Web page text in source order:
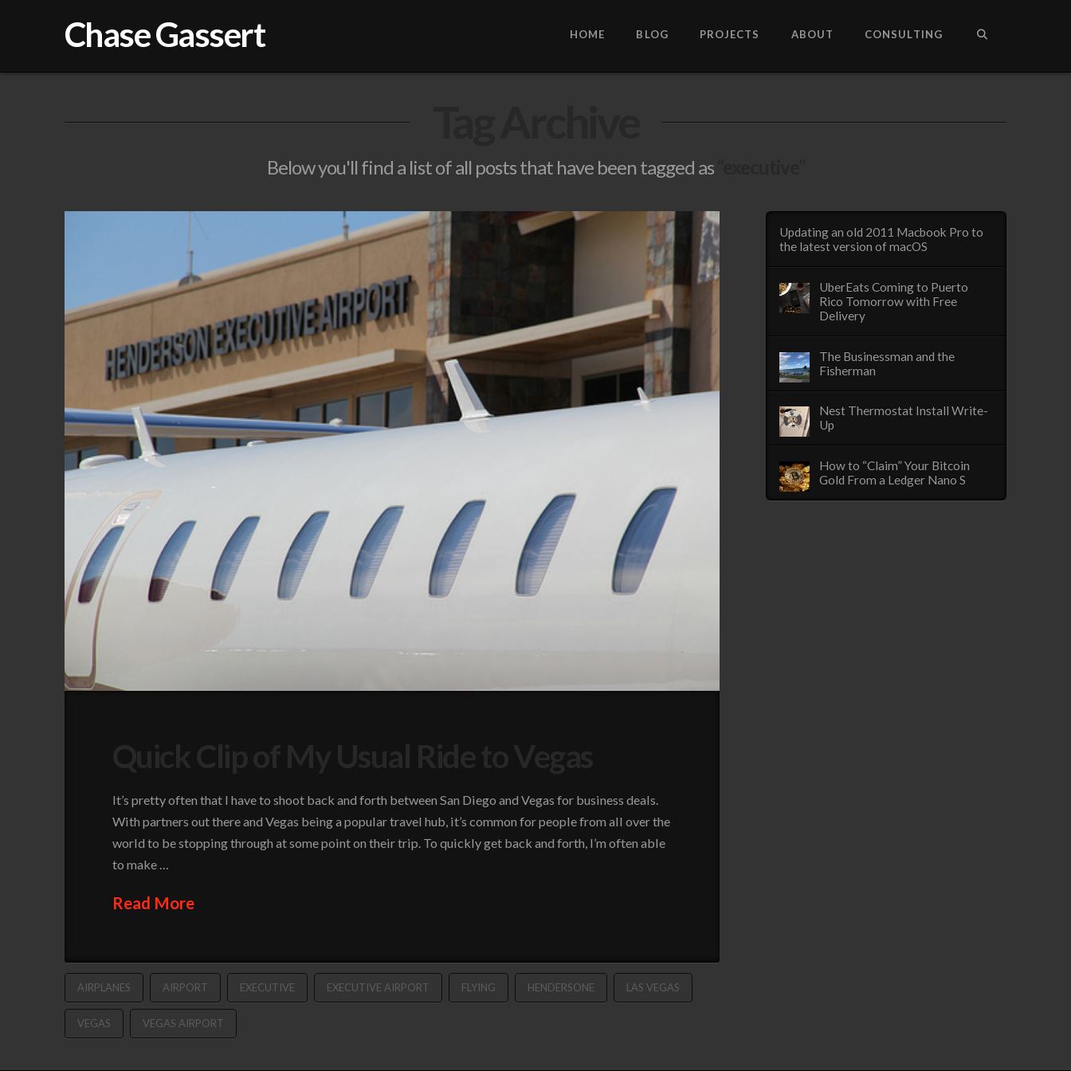
Chase Gassert HOME BLOG PROJECTS ABOUT CONSULTING
Below you'll find a list of all posts that have been tagged as
It’s pretty often that I have to shoot back and forth between San Diego and Vegas for business deals.
With partners out there and Vegas being a popular travel hub, it’s common for people from all over the
world to be stopping through at some point on their trip. To quickly get back and forth, I’m often able
to make …
Read More
AIRPLANES AIRPORT EXECUTIVE EXECUTIVE AIRPORT FLYING HENDERSONE LAS VEGAS
VEGAS VEGAS AIRPORT
Updating an old 2011 Macbook Pro to
the latest version of macOS
UberEats Coming to Puerto
Rico Tomorrow with Free
Delivery
The Businessman and the
Fisherman
Nest Thermostat Install Write-
Up
How to “Claim” Your Bitcoin
Gold From a Ledger Nano S